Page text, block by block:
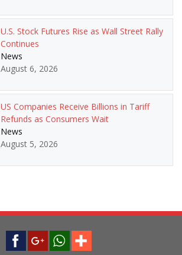
U.S. Stock Futures Rise as Wall Street Rally
Continues
News
August 6, 2026
US Companies Receive Billions in Tariff
Refunds as Consumers Wait
News
August 5, 2026